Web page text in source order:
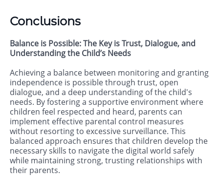
Conclusions
Balance is Possible: The Key is Trust, Dialogue, and
Understanding the Child’s Needs
Achieving a balance between monitoring and granting
independence is possible through trust, open
dialogue, and a deep understanding of the child's
needs. By fostering a supportive environment where
children feel respected and heard, parents can
implement effective parental control measures
without resorting to excessive surveillance. This
balanced approach ensures that children develop the
necessary skills to navigate the digital world safely
while maintaining strong, trusting relationships with
their parents.